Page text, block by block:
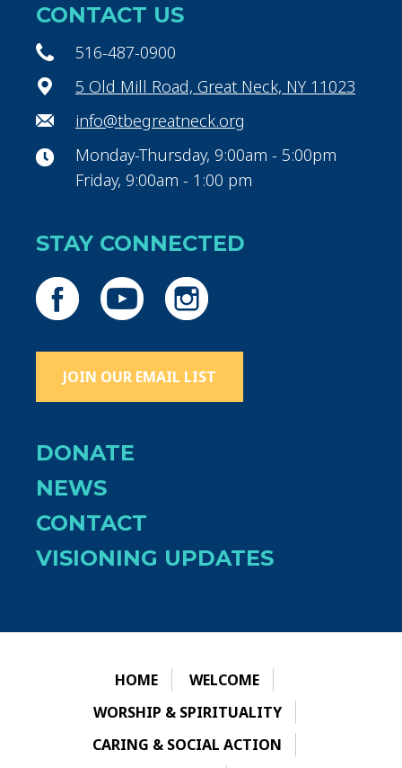
CONTACT US
516-487-0900
5 Old Mill Road, Great Neck, NY 11023
info@tbegreatneck.org
Monday-Thursday, 9:00am - 5:00pm
Friday, 9:00am - 1:00 pm
STAY CONNECTED
JOIN OUR EMAIL LIST
DONATE
NEWS
CONTACT
VISIONING UPDATES
HOME
WELCOME
WORSHIP & SPIRITUALITY
CARING & SOCIAL ACTION